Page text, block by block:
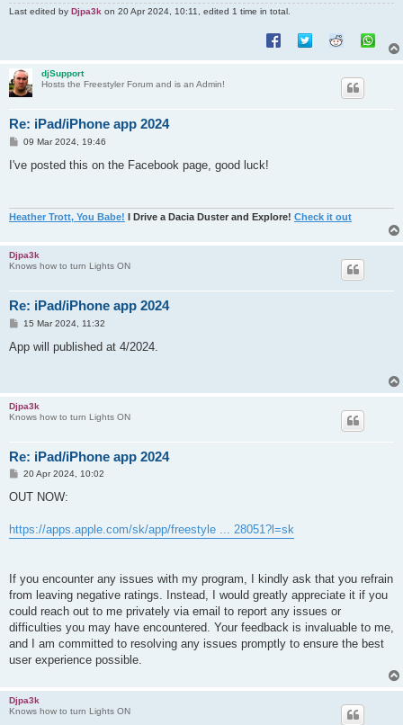
Last edited by Djpa3k on 20 Apr 2024, 10:11, edited 1 time in total.
djSupport
Hosts the Freestyler Forum and is an Admin!
Re: iPad/iPhone app 2024
P
s
09 Mar 2024, 19:46
I've posted this on the Facebook page, good luck!
Heather Trott, You Babe! I Drive a Dacia Duster and Explore! Check it out
Djpa3k
Knows how to turn Lights ON
Re: iPad/iPhone app 2024
P
s
15 Mar 2024, 11:32
App will published at 4/2024.
Djpa3k
Knows how to turn Lights ON
Re: iPad/iPhone app 2024
P
s
20 Apr 2024, 10:02
OUT NOW:
https://apps.apple.com/sk/app/freestyle ... 28051?l=sk
If you encounter any issues with my program, I kindly ask that you refrain
from leaving negative ratings. Instead, I would greatly appreciate it if you
could reach out to me privately via email to report any issues or
difficulties you may have encountered. Your feedback is invaluable to me,
and I am committed to resolving any issues promptly to ensure the best
user experience possible.
Djpa3k
Knows how to turn Lights ON